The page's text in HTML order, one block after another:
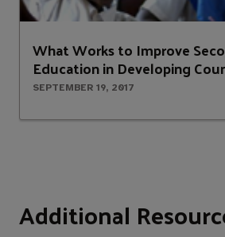
What Works to Improve
Education in Developing
SEPTEMBER 19, 2017
Additional